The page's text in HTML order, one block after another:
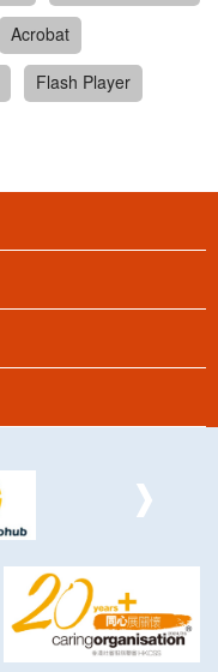
Acrobat
Flash Player